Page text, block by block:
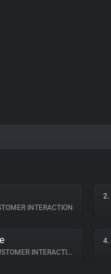
INTERACTION
2.
INTERACTION
4.